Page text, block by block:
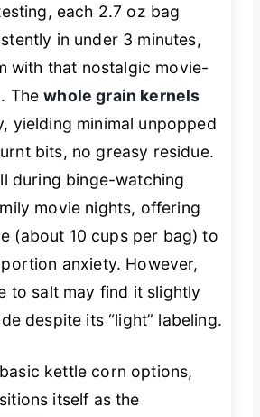
each 2.7 oz bag
in under 3 minutes,
with that nostalgic movie-
Thewhole grain kernels
yielding minimal unpopped
bits, no greasy residue.
during binge-watching
movie nights, offering
(about 10 cups per bag) to
anxiety. However,
to salt may find it slightly
despite its “light” labeling.
kettle corn options,
itself as the